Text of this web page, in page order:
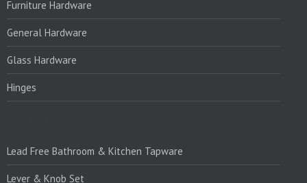
Furniture Hardware
General Hardware
Glass Hardware
Hinges
Lead Free Bathroom & Kitchen Tapware
Lever & Knob Set